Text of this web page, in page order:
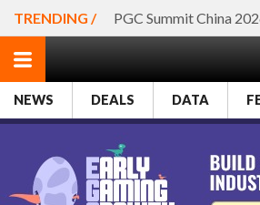
TRENDING / PGC Summit China
NEWS DEALS DATA